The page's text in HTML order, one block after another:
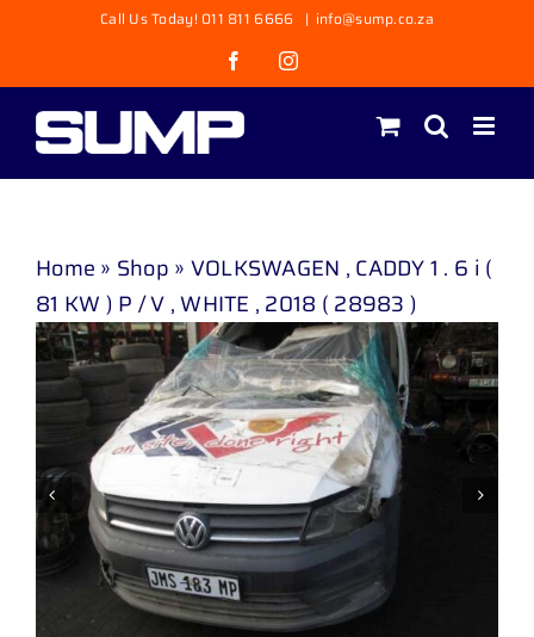
content
Call Us Today! 011 811 6666 | info@sump.co.za
FacebookInstagram
Home » Shop » VOLKSWAGEN , CADDY 1 . 6 i (
81 KW ) P / V , WHITE , 2018 ( 28983 )